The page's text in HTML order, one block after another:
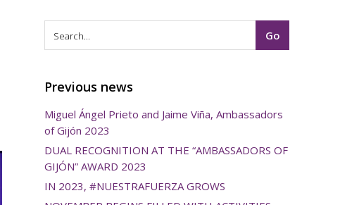
Previous news
Miguel Ángel Prieto and Jaime Viña, Ambassadors
of Gijón 2023
DUAL RECOGNITION AT THE “AMBASSADORS OF
GIJÓN” AWARD 2023
IN 2023, #NUESTRAFUERZA GROWS